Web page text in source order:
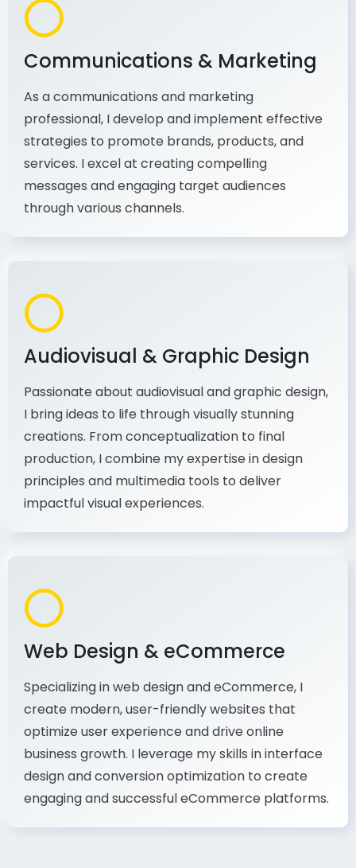
Communications & Marketing
As a communications and marketing
professional, I develop and implement effective
strategies to promote brands, products, and
services. I excel at creating compelling
messages and engaging target audiences
through various channels.
Audiovisual & Graphic Design
Passionate about audiovisual and graphic design,
I bring ideas to life through visually stunning
creations. From conceptualization to final
production, I combine my expertise in design
principles and multimedia tools to deliver
impactful visual experiences.
Web Design & eCommerce
Specializing in web design and eCommerce, I
create modern, user-friendly websites that
optimize user experience and drive online
business growth. I leverage my skills in interface
design and conversion optimization to create
engaging and successful eCommerce platforms.